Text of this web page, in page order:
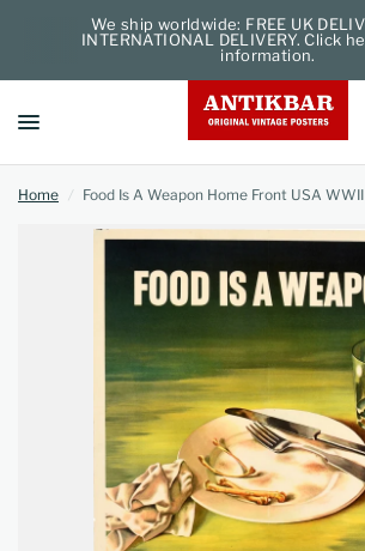
We ship worldwide: FREE UK
INTERNATIONAL DELIVERY. Click
information.
Home / Food Is A Weapon Home Front USA WWII